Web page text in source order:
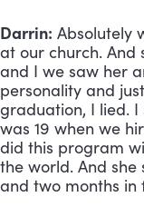
Darrin: Absolutely
at our church. And
and I we saw her
personality and
graduation, I lied. I
was 19 when we
did this program
the world. And she
and two months in